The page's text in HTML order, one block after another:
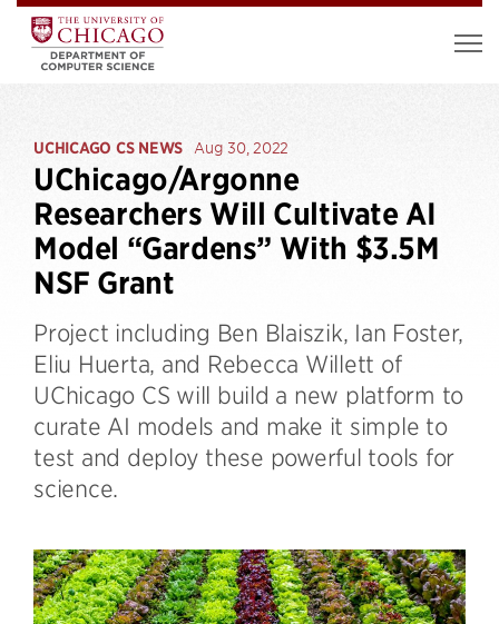
UCHICAGO CS NEWS Aug 30, 2022
UChicago/Argonne
Researchers Will Cultivate AI
Model “Gardens” With $3.5M
NSF Grant
Project including Ben Blaiszik, Ian Foster,
Eliu Huerta, and Rebecca Willett of
UChicago CS will build a new platform to
curate AI models and make it simple to
test and deploy these powerful tools for
science.